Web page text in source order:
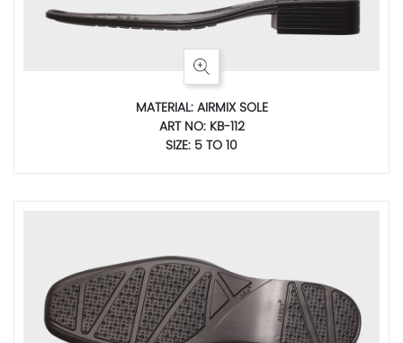
MATERIAL: AIRMIX SOLE
ART NO: KB-112
SIZE: 5 TO 10